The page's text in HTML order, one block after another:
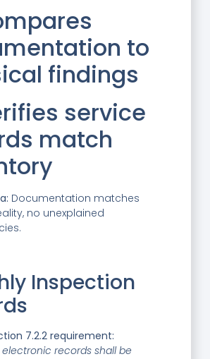
to
findings
service
match
Documentation matches
no unexplained
Inspection
7.2.2 requirement:
electronic records shall be